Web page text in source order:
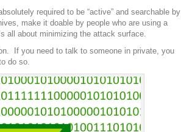
required to be “active” and searchable by
make it doable by people who are using a
all about minimizing the attack surface.
If you need to talk to someone in private, you
do so.